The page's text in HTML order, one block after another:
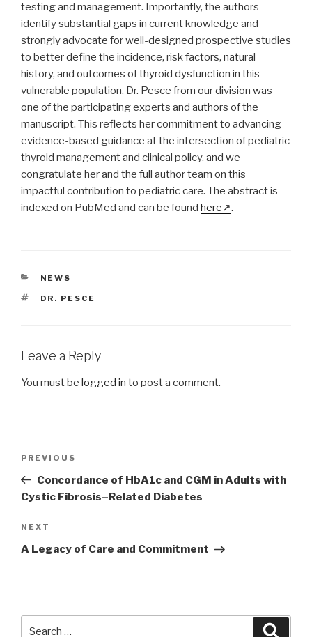
testing and management. Importantly, the authors
identify substantial gaps in current knowledge and
strongly advocate for well-designed prospective studies
to better define the incidence, risk factors, natural
history, and outcomes of thyroid dysfunction in this
vulnerable population. Dr. Pesce from our division was
one of the participating experts and authors of the
manuscript. This reflects her commitment to advancing
evidence-based guidance at the intersection of pediatric
thyroid management and clinical policy, and we
congratulate her and the full author team on this
impactful contribution to pediatric care. The abstract is
indexed on PubMed and can be found here .
CATEGORIES
NEWS
TAGS
DR. PESCE
Leave a Reply
You must be logged in to post a comment.
Previous
Post
PREVIOUS
Concordance of HbA1c and CGM in Adults with
Cystic Fibrosis–Related Diabetes
Next
Post
NEXT
A Legacy of Care and Commitment